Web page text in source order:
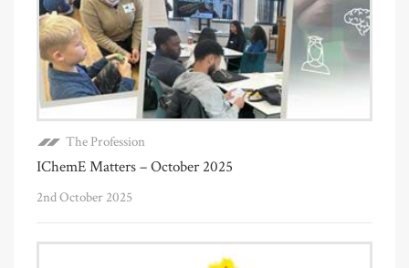
The Profession
IChemE Matters – October 2025
2nd October 2025